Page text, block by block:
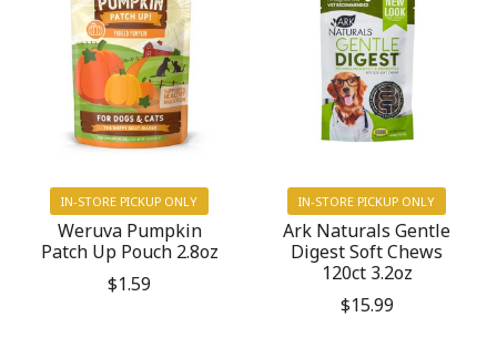
IN-STORE PICKUP ONLY
Weruva Pumpkin
Patch Up Pouch 2.8oz
$1.59
IN-STORE PICKUP ONLY
Ark Naturals Gentle
Digest Soft Chews
120ct 3.2oz
$15.99